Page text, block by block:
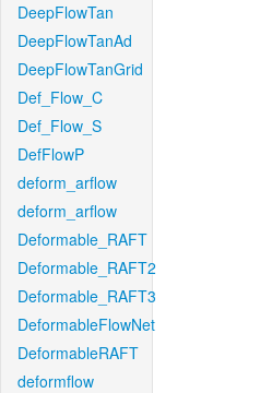
DeepFlowTan
DeepFlowTanAd
DeepFlowTanGrid
Def_Flow_C
Def_Flow_S
DefFlowP
deform_arflow
deform_arflow
Deformable_RAFT
Deformable_RAFT2
Deformable_RAFT3
DeformableFlowNet
DeformableRAFT
deformflow